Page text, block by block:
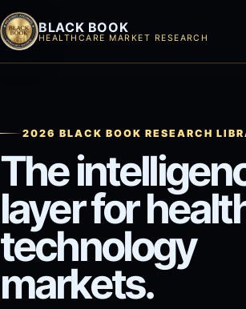
BLACK BOOK
HEALTHCARE MARKET RESEARCH
2026 BLACK BOOK RESEARCH
The
layer for
technology
markets.